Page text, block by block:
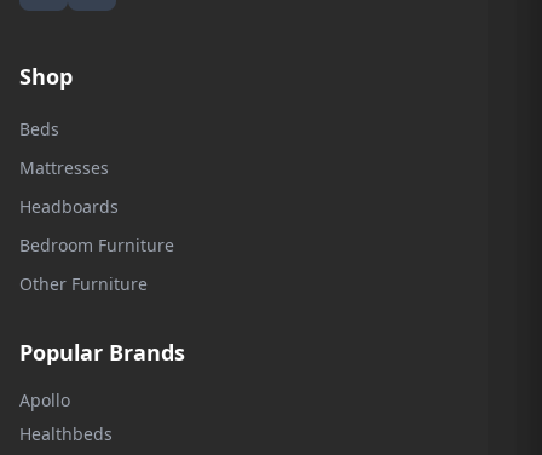
Shop
Beds
Mattresses
Headboards
Bedroom Furniture
Other Furniture
Popular Brands
Apollo
Healthbeds